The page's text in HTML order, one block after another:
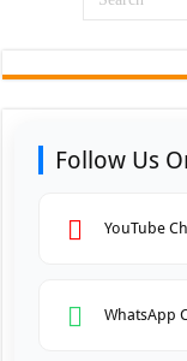
Follow Us
YouTube
WhatsApp